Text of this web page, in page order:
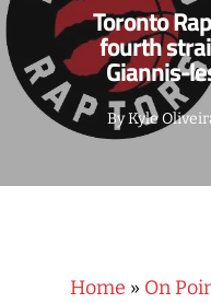
Toronto
fourth
Giannis-
ByKyle
Home » On